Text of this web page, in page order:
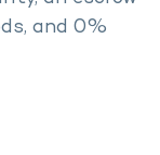
and 0%